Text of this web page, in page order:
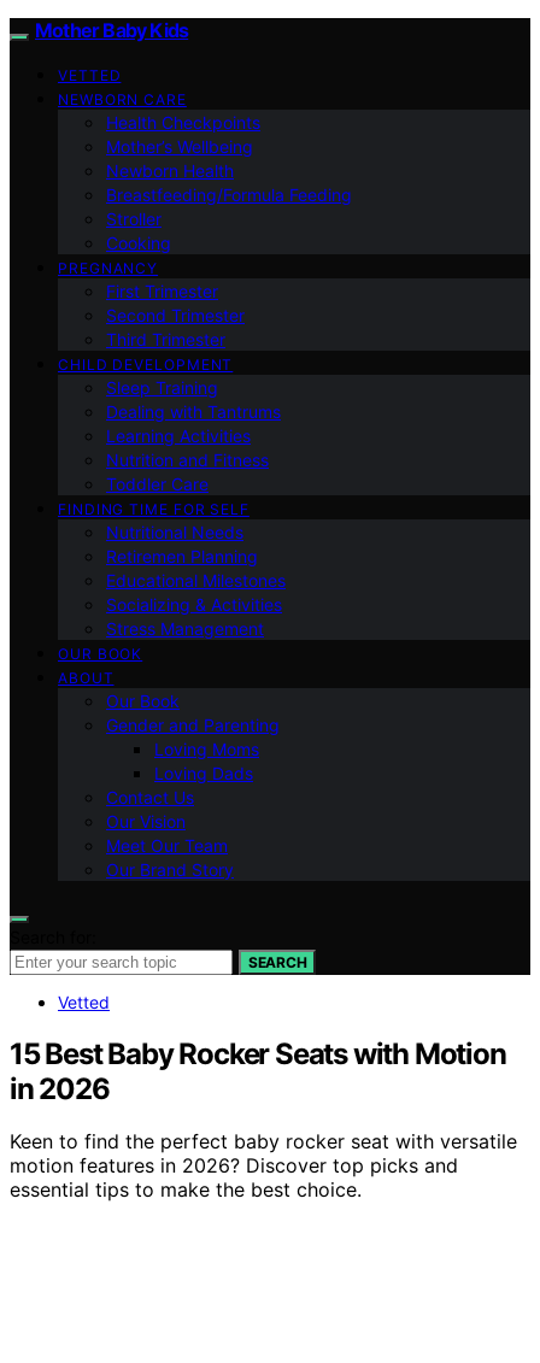
Mother Baby Kids
VETTED
NEWBORN CARE
Health Checkpoints
Mother’s Wellbeing
Newborn Health
Breastfeeding/Formula Feeding
Stroller
Cooking
PREGNANCY
First Trimester
Second Trimester
Third Trimester
CHILD DEVELOPMENT
Sleep Training
Dealing with Tantrums
Learning Activities
Nutrition and Fitness
Toddler Care
FINDING TIME FOR SELF
Nutritional Needs
Retiremen Planning
Educational Milestones
Socializing & Activities
Stress Management
OUR BOOK
ABOUT
Our Book
Gender and Parenting
Loving Moms
Loving Dads
Contact Us
Our Vision
Meet Our Team
Our Brand Story
SEARCH
Vetted
15 Best Baby Rocker Seats with Motion
in 2026
Keen to find the perfect baby rocker seat with versatile
motion features in 2026? Discover top picks and
essential tips to make the best choice.